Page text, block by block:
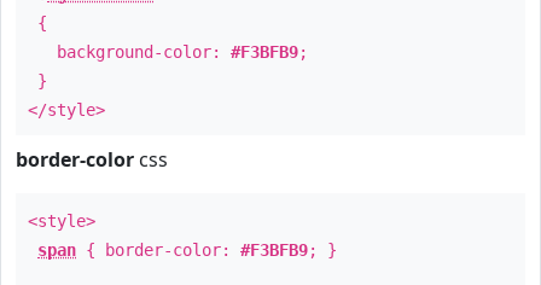
{
background-color: #F3BFB9;
}
</style>
border-color css
<style>
span { border-color: #F3BFB9; }